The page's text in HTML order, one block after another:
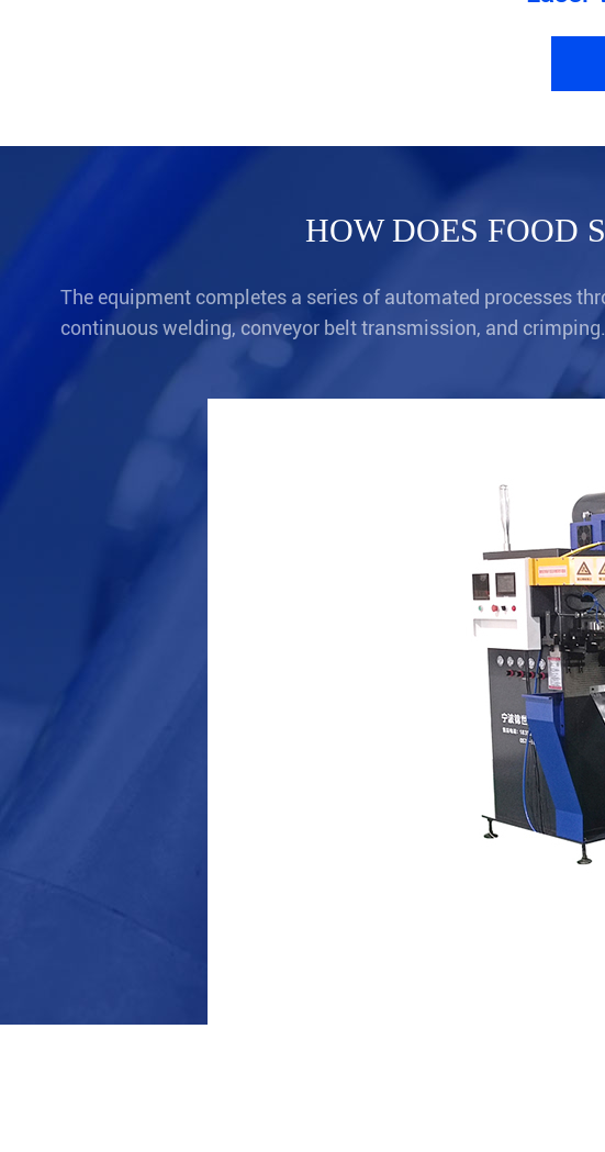
HOW DOES FOOD
The equipment completes a series of automated processes
continuous welding, conveyor belt transmission, and crimping.